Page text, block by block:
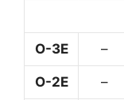
O-3E –
O-2E –